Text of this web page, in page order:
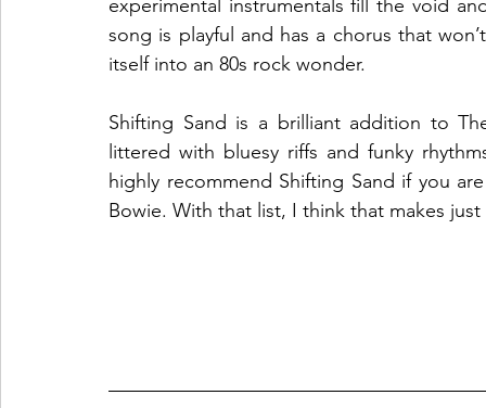
experimental instrumentals fill the void
song is playful and has a chorus that
itself into an 80s rock wonder.
Shifting Sand is a brilliant addition to
littered with bluesy riffs and funky
highly recommend Shifting Sand if you
Bowie. With that list, I think that makes